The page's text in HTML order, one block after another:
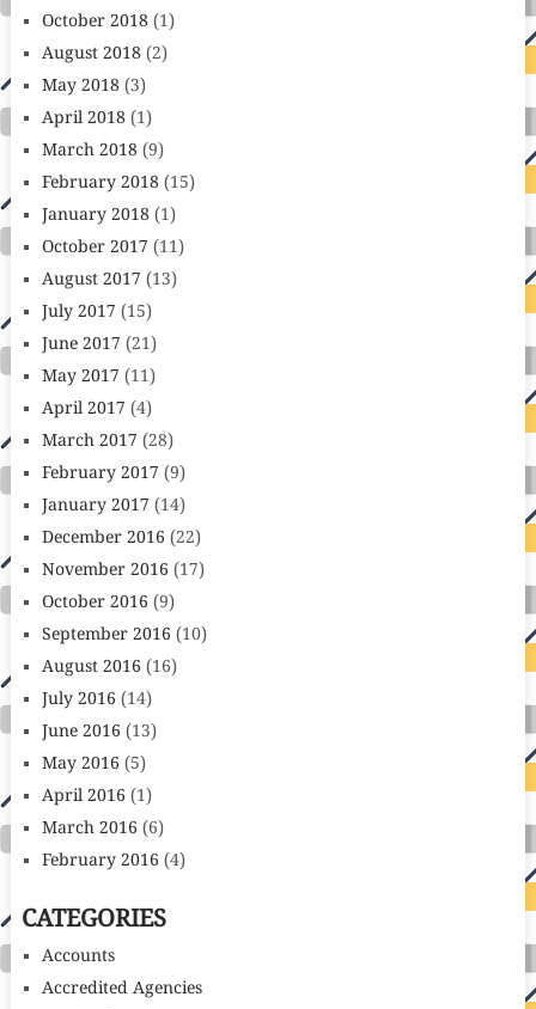
October 2018(1)
August 2018(2)
May 2018(3)
April 2018(1)
March 2018(9)
February 2018(15)
January 2018(1)
October 2017 (11)
August 2017 (13)
July 2017 (15)
June 2017 (21)
May 2017 (11)
April 2017 (4)
March 2017 (28)
February 2017 (9)
January 2017 (14)
December 2016 (22)
November 2016 (17)
October 2016 (9)
September 2016 (10)
August 2016 (16)
July 2016 (14)
June 2016 (13)
May 2016 (5)
April 2016 (1)
March 2016 (6)
February 2016 (4)
CATEGORIES
Accounts
Accredited Agencies